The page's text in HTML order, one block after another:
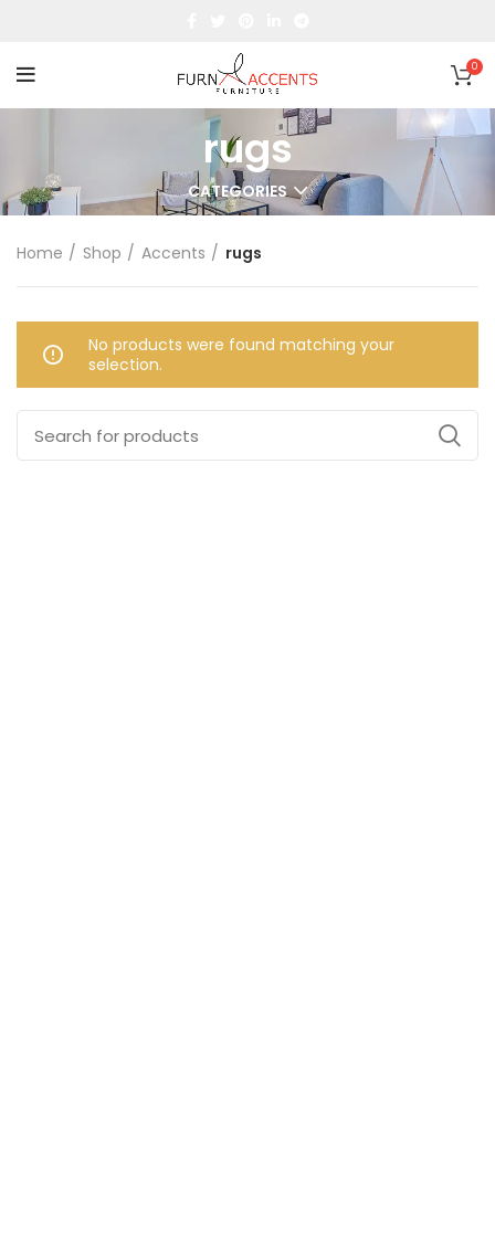
0
rugs
CATEGORIES
Home Shop Accents rugs
No products were found matching your
selection.